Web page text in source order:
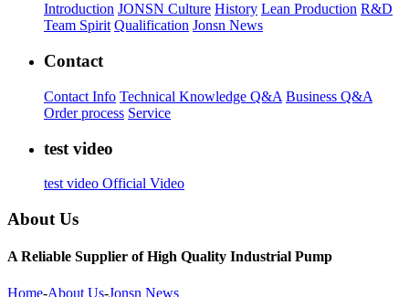
Introduction JONSN Culture History Lean Production R&D
Team Spirit Qualification Jonsn News
Contact
Contact Info Technical Knowledge Q&A Business Q&A
Order process Service
test video
test video Official Video
About Us
A Reliable Supplier of High Quality Industrial Pump
Home-About Us-Jonsn News